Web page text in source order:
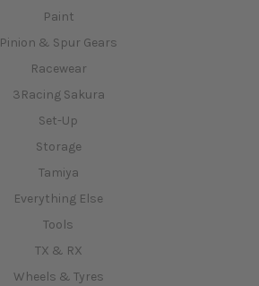
Paint
Pinion & Spur Gears
Racewear
3Racing Sakura
Set-Up
Storage
Tamiya
Everything Else
Tools
TX & RX
Wheels & Tyres